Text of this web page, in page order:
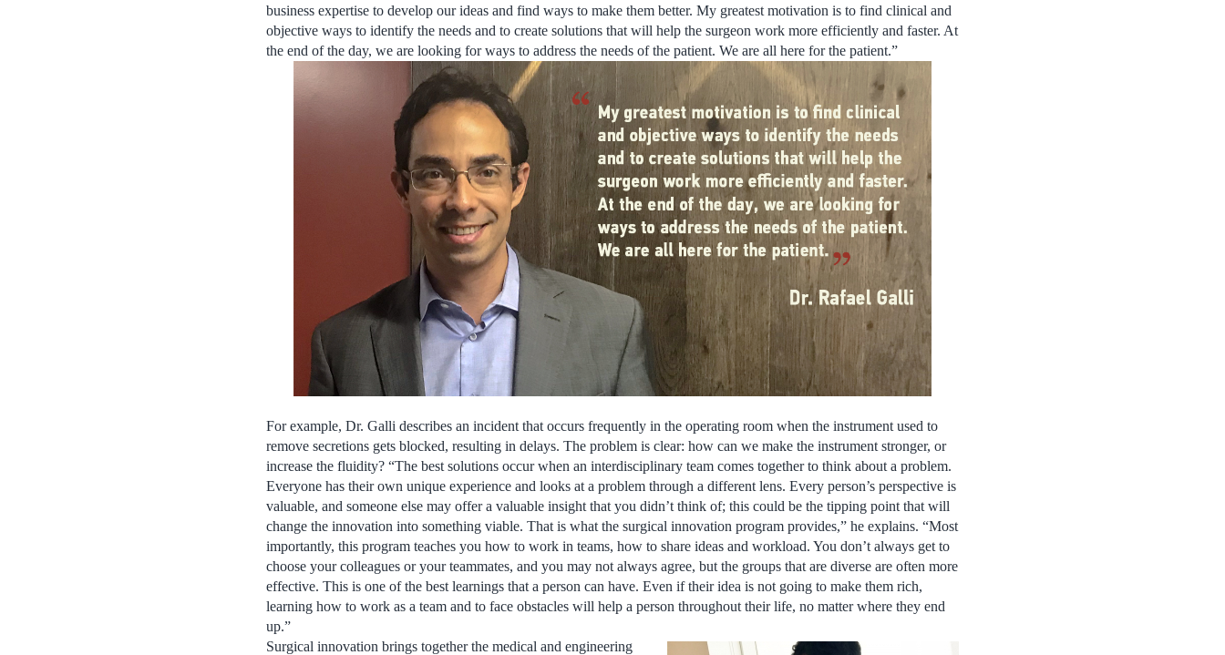
business expertise to develop our ideas and find ways to make them better. My greatest motivation is to find clinical and
objective ways to identify the needs and to create solutions that will help the surgeon work more efficiently and faster. At
the end of the day, we are looking for ways to address the needs of the patient. We are all here for the patient.”
For example, Dr. Galli describes an incident that occurs frequently in the operating room when the instrument used to
remove secretions gets blocked, resulting in delays. The problem is clear: how can we make the instrument stronger, or
increase the fluidity? “The best solutions occur when an interdisciplinary team comes together to think about a problem.
Everyone has their own unique experience and looks at a problem through a different lens. Every person’s perspective is
valuable, and someone else may offer a valuable insight that you didn’t think of; this could be the tipping point that will
change the innovation into something viable. That is what the surgical innovation program provides,” he explains. “Most
importantly, this program teaches you how to work in teams, how to share ideas and workload. You don’t always get to
choose your colleagues or your teammates, and you may not always agree, but the groups that are diverse are often more
effective. This is one of the best learnings that a person can have. Even if their idea is not going to make them rich,
learning how to work as a team and to face obstacles will help a person throughout their life, no matter where they end
up.”
Surgical innovation brings together the medical and engineering